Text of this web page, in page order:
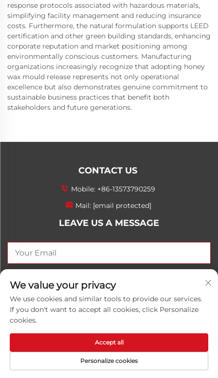
response protocols associated with hazardous materials,
simplifying facility management and reducing insurance
costs. Furthermore, the natural formulation supports LEED
certification and other green building standards, enhancing
corporate reputation and market positioning among
environmentally conscious customers. Manufacturing
organizations increasingly recognize that adopting honey
wax mould release represents not only operational
excellence but also demonstrates genuine commitment to
sustainable business practices that benefit both
stakeholders and future generations.
CONTACT US
Mobile: +86-13573790259
Mail: [email protected]
LEAVE US A MESSAGE
SEND NOW
Chemical Co., Ltd. All rights reserved.
Privacy Policy
We value your privacy
We use cookies and similar tools to provide our services.
If you don't want to accept all cookies, click Personalize
cookies.
Personalize cookies
Accept all